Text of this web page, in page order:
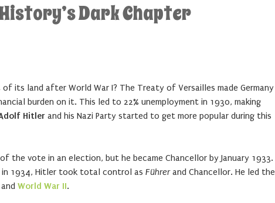
Dark Chapter
of its land after World War I? The Treaty of Versailles made Germany
burden on it. This led to 22% unemployment in 1930, making
Hitler and his Nazi Party started to get more popular during this
the vote in an election, but he became Chancellor by January 1933.
in 1934, Hitler took total control as Führerand Chancellor. He led the
and World War II.